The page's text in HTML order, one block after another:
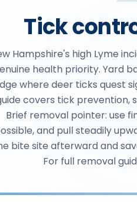
Tick
Hampshire's high Lyme
health priority. Yard
where deer ticks quest
covers tick prevention,
Brief removal pointer: use
and pull steadily
bite site afterward and
For full removal